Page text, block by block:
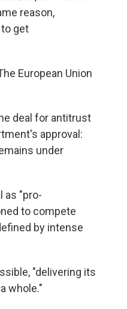
reason,
get
European Union
deal for antitrust
approval:
under
as "pro-
to compete
by intense
"delivering its
whole."